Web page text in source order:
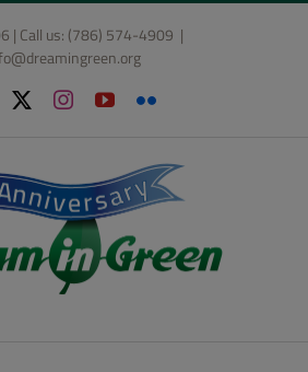
| Call us: (786) 574-4909 |
Facebook Instagram
YouTubeFlickr